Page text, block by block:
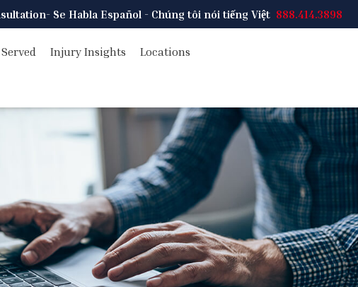
- Se Habla Español - Chúng tôi nói tiếng Việt 888.414.3898
Injury Insights Locations